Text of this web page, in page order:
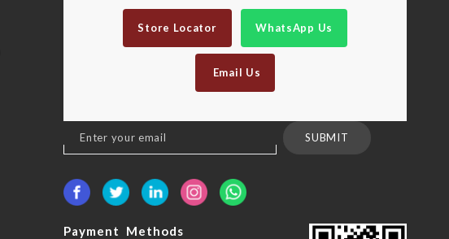
Store Locator WhatsApp Us
Email Us
Sign
Up
Our
SUBMIT
Payment Methods